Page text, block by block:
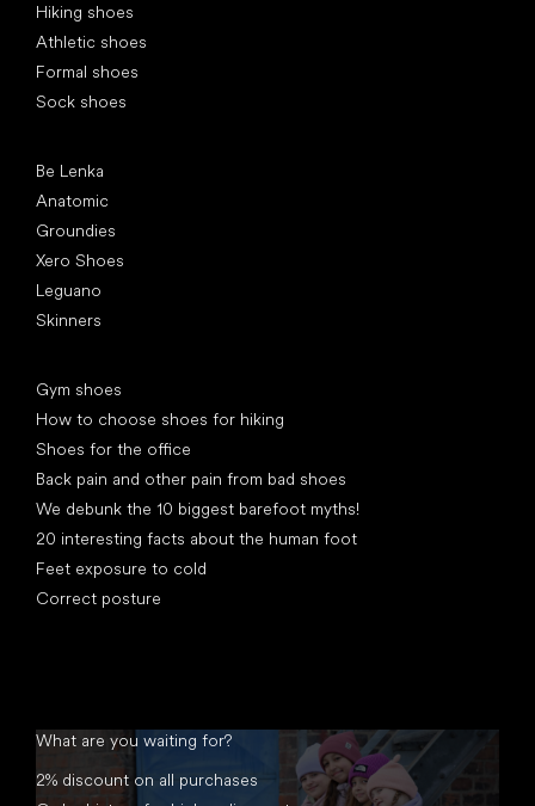
Hiking shoes
Athletic shoes
Formal shoes
Sock shoes
Be Lenka
Anatomic
Groundies
Xero Shoes
Leguano
Skinners
Gym shoes
How to choose shoes for hiking
Shoes for the office
Back pain and other pain from bad shoes
We debunk the 10 biggest barefoot myths!
20 interesting facts about the human foot
Feet exposure to cold
Correct posture
What are you waiting for?
2% discount on all purchases